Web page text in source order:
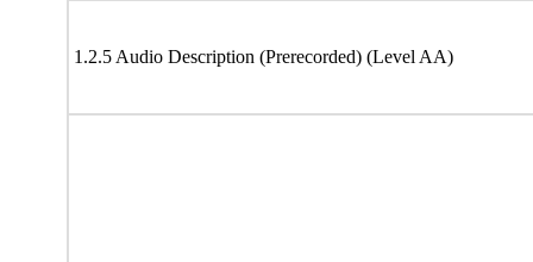
1.2.5 Audio Description (Prerecorded) (Level AA)